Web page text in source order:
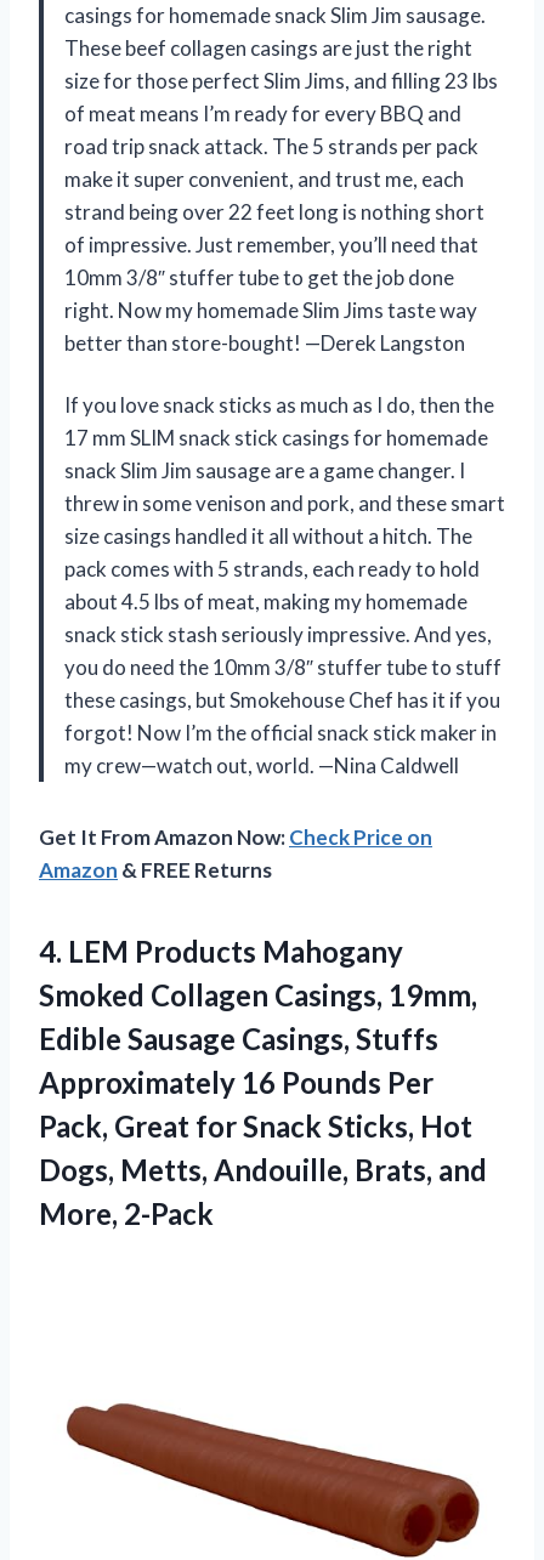
casings for homemade snack Slim Jim sausage.
These beef collagen casings are just the right
size for those perfect Slim Jims, and filling 23 lbs
of meat means I’m ready for every BBQ and
road trip snack attack. The 5 strands per pack
make it super convenient, and trust me, each
strand being over 22 feet long is nothing short
of impressive. Just remember, you’ll need that
10mm 3/8″ stuffer tube to get the job done
right. Now my homemade Slim Jims taste way
better than store-bought! —Derek Langston
If you love snack sticks as much as I do, then the
17 mm SLIM snack stick casings for homemade
snack Slim Jim sausage are a game changer. I
threw in some venison and pork, and these smart
size casings handled it all without a hitch. The
pack comes with 5 strands, each ready to hold
about 4.5 lbs of meat, making my homemade
snack stick stash seriously impressive. And yes,
you do need the 10mm 3/8″ stuffer tube to stuff
these casings, but Smokehouse Chef has it if you
forgot! Now I’m the official snack stick maker in
my crew—watch out, world. —Nina Caldwell
Get It From Amazon Now:Check Price on
Amazon & FREE Returns
4. LEM Products Mahogany
Smoked Collagen Casings, 19mm,
Edible Sausage Casings, Stuffs
Approximately 16 Pounds Per
Pack, Great for Snack Sticks, Hot
Dogs, Metts, Andouille, Brats, and
More, 2-Pack